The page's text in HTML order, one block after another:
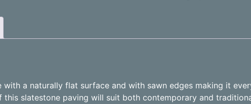
with a naturally flat surface and with sawn edges making it
this slatestone paving will suit both contemporary and